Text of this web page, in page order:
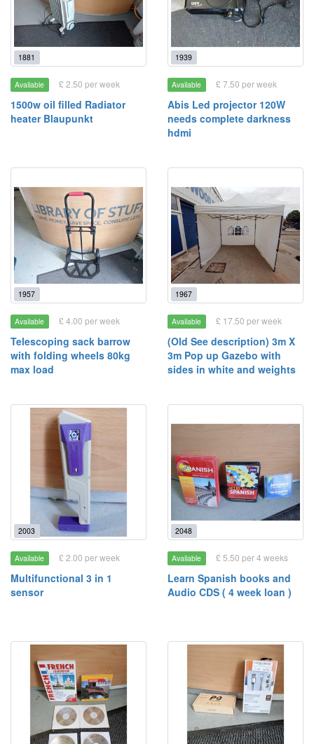
1881
Available £ 2.50 per week
1500w oil filled Radiator
heater Blaupunkt
1939
Available £ 7.50 per week
Abis Led projector 120W
needs complete darkness
hdmi
1957
Available £ 4.00 per week
Telescoping sack barrow
with folding wheels 80kg
max load
1967
Available £ 17.50 per week
(Old See description) 3m X
3m Pop up Gazebo with
sides in white and weights
2003
Available £ 2.00 per week
Multifunctional 3 in 1
sensor
2048
Available £ 5.50 per 4 weeks
Learn Spanish books and
Audio CDS ( 4 week loan )